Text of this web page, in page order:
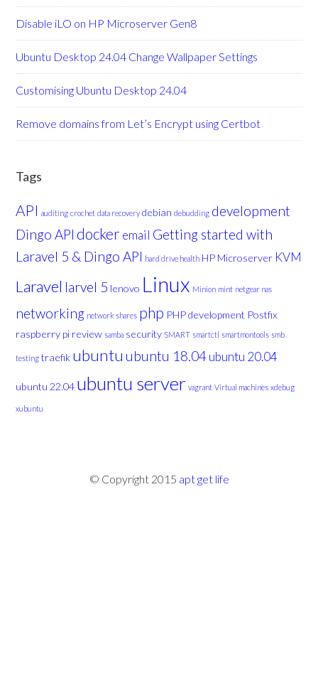
Disable iLO on HP Microserver Gen8
Ubuntu Desktop 24.04 Change Wallpaper Settings
Customising Ubuntu Desktop 24.04
Remove domains from Let’s Encrypt using Certbot
Tags
API auditing crochet data recovery debian debudding development
Dingo API docker email Getting started with
Laravel 5 & Dingo API hard drive health HP Microserver KVM
Laravel larvel 5 lenovo Linux Minion mint netgear nas
networking network shares php PHP development Postfix
raspberry pi review samba security SMART smartctl smartmontools smb
testing traefik ubuntu ubuntu 18.04ubuntu 20.04
ubuntu 22.04 ubuntu server vagrant Virtual machines xdebug
xubuntu
© Copyright 2015 apt get life